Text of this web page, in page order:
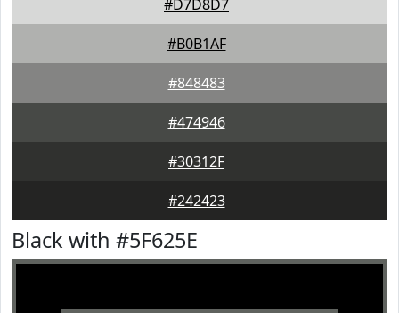
#D7D8D7
#B0B1AF
#848483
#474946
#30312F
#242423
Black with #5F625E